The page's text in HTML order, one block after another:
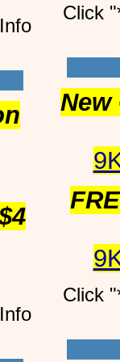
Click
New
Click